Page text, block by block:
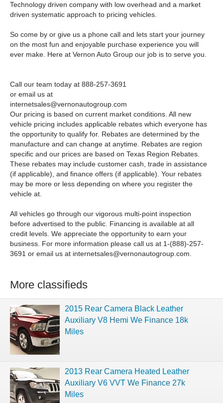
Technology driven company with low overhead and a market
driven systematic approach to pricing vehicles.
So come by or give us a phone call and lets start your journey
on the most fun and enjoyable purchase experience you will
ever make. Here at Vernon Auto Group our job is to serve you.
Call our team today at 888-257-3691
or email us at
internetsales@vernonautogroup.com
Our pricing is based on current market conditions. All new
vehicle pricing includes applicable rebates which everyone has
the opportunity to qualify for. Rebates are determined by the
manufacture and can change at anytime. Rebates are region
specific and our prices are based on Texas Region Rebates.
These rebates may include customer cash, trade in assistance
(if applicable), and finance offers (if applicable). Your rebates
may be more or less depending on where you register the
vehicle at.
All vehicles go through our vigorous multi-point inspection
before advertised to the public. Financing is available at all
credit levels. We appreciate the opportunity to earn your
business. For more information please call us at 1-(888)-257-
3691 or email us at internetsales@vernonautogroup.com.
More classifieds
2015 Rear Camera Black Leather
Auxiliary V8 Hemi We Finance 18k
Miles
2013 Rear Camera Heated Leather
Auxiliary V6 VVT We Finance 27k
Miles